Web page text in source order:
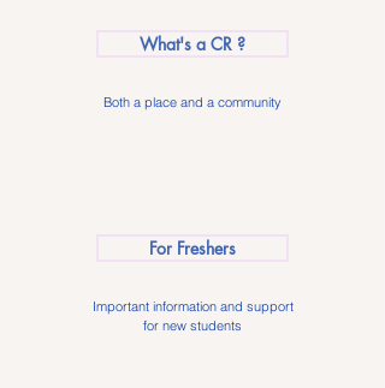
What's a CR ?
Both a place and a community
For Freshers
Important information and support
for new students